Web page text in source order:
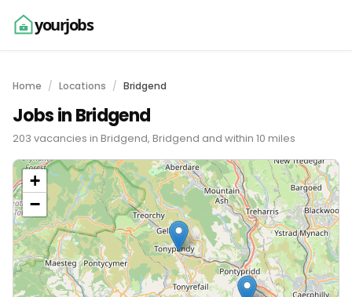
yourjobs
Home Locations Bridgend
Jobs in Bridgend
203 vacancies in Bridgend, Bridgend and within 10 miles
+
−